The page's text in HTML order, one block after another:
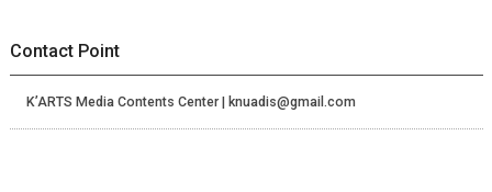
Contact Point
K’ARTS Media Contents Center | knuadis@gmail.com